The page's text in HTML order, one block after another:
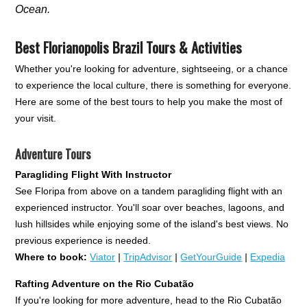
Ocean.
Best Florianopolis Brazil Tours & Activities
Whether you're looking for adventure, sightseeing, or a chance
to experience the local culture, there is something for everyone.
Here are some of the best tours to help you make the most of
your visit.
Adventure Tours
Paragliding Flight With Instructor
See Floripa from above on a tandem paragliding flight with an
experienced instructor. You'll soar over beaches, lagoons, and
lush hillsides while enjoying some of the island's best views. No
previous experience is needed.
Where to book: Viator |TripAdvisor |GetYourGuide | Expedia
Rafting Adventure on the Rio Cubatão
If you're looking for more adventure, head to the Rio Cubatão